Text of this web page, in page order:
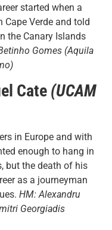
started when a
Verde and told
the Canary Islands
Gomes (Aquila
Cate (UCAM
in Europe and with
enough to hang in
but the death of his
as a journeyman
HM: Alexandru
Georgiadis